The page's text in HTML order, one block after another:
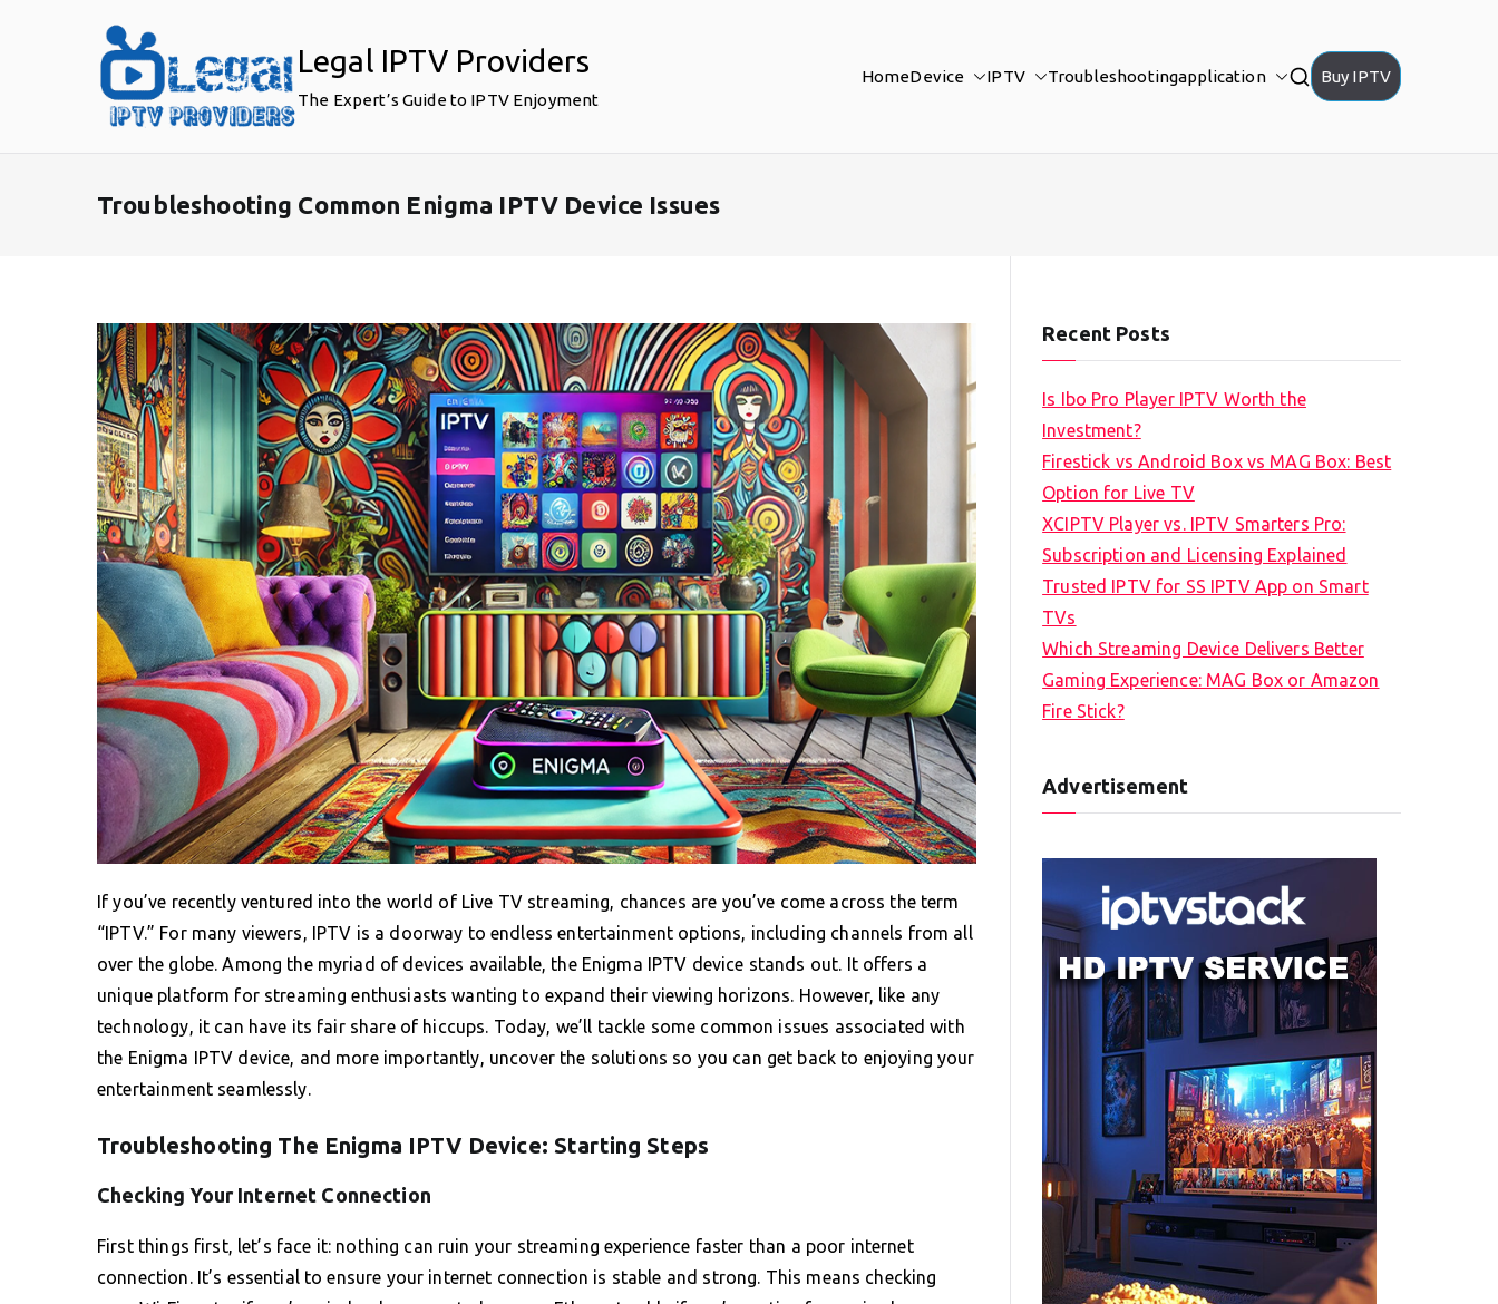
Legal IPTV Providers
The Expert’s Guide to IPTV Enjoyment
HomeDevice IPTV Troubleshootingapplication Buy IPTV
Troubleshooting Common Enigma IPTV Device Issues
If you’ve recently ventured into the world of Live TV streaming, chances are you’ve come across the term
“IPTV.” For many viewers, IPTV is a doorway to endless entertainment options, including channels from all
over the globe. Among the myriad of devices available, the Enigma IPTV device stands out. It offers a
unique platform for streaming enthusiasts wanting to expand their viewing horizons. However, like any
technology, it can have its fair share of hiccups. Today, we’ll tackle some common issues associated with
the Enigma IPTV device, and more importantly, uncover the solutions so you can get back to enjoying your
entertainment seamlessly.
Troubleshooting The Enigma IPTV Device: Starting Steps
Checking Your Internet Connection
First things first, let’s face it: nothing can ruin your streaming experience faster than a poor internet
connection. It’s essential to ensure your internet connection is stable and strong. This means checking
Recent Posts
Is Ibo Pro Player IPTV Worth the
Investment?
Firestick vs Android Box vs MAG Box: Best
Option for Live TV
XCIPTV Player vs. IPTV Smarters Pro:
Subscription and Licensing Explained
Trusted IPTV for SS IPTV App on Smart
TVs
Which Streaming Device Delivers Better
Gaming Experience: MAG Box or Amazon
Fire Stick?
Advertisement